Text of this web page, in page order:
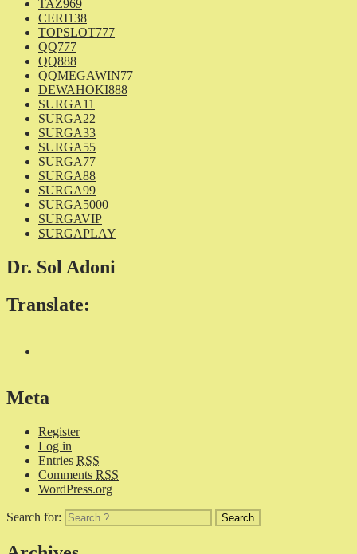
TAZ969
CERI138
TOPSLOT777
QQ777
QQ888
QQMEGAWIN77
DEWAHOKI888
SURGA11
SURGA22
SURGA33
SURGA55
SURGA77
SURGA88
SURGA99
SURGA5000
SURGAVIP
SURGAPLAY
Dr. Sol Adoni
Translate:
Meta
Register
Log in
Entries RSS
Comments RSS
WordPress.org
Search for: